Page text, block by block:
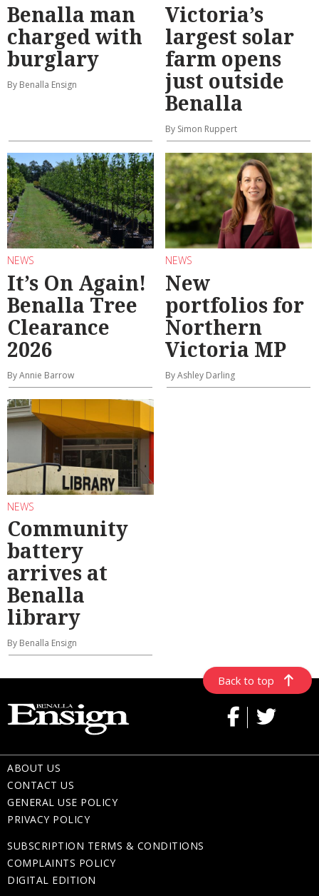
Benalla man
charged with
burglary
By Benalla Ensign
Victoria’s
largest solar
farm opens
just outside
Benalla
By Simon Ruppert
NEWS
It’s On Again!
Benalla Tree
Clearance
2026
By Annie Barrow
NEWS
New
portfolios for
Northern
Victoria MP
By Ashley Darling
NEWS
Community
battery
arrives at
Benalla
library
By Benalla Ensign
Back to top
ABOUT US
CONTACT US
GENERAL USE POLICY
PRIVACY POLICY
SUBSCRIPTION TERMS & CONDITIONS
COMPLAINTS POLICY
DIGITAL EDITION